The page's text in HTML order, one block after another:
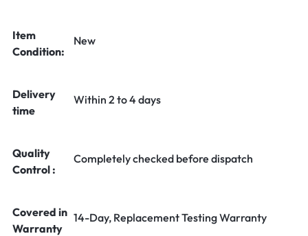
Item
Condition:
New
Delivery
time
Within 2 to 4 days
Quality
Control :
Completely checked before dispatch
Covered in
Warranty
14-Day, Replacement Testing Warranty